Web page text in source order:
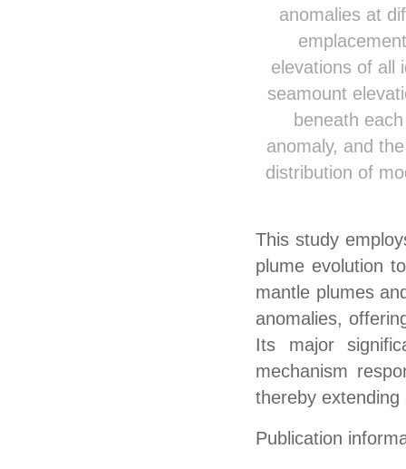
anomalies at
elevations of all
seamount
beneath
anomaly, and
distribution of
This study
plume evolution
mantle plumes
anomalies,
Its major
mechanism
thereby
Publication